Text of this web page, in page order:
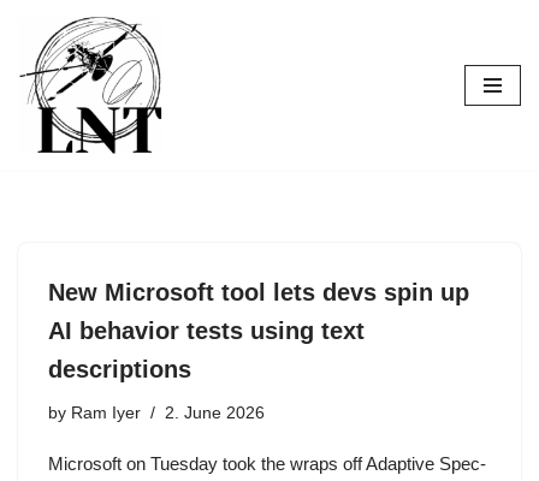
Skip
to
content
New Microsoft tool lets devs spin up
AI behavior tests using text
descriptions
by Ram Iyer 2. June 2026
Microsoft on Tuesday took the wraps off Adaptive Spec-